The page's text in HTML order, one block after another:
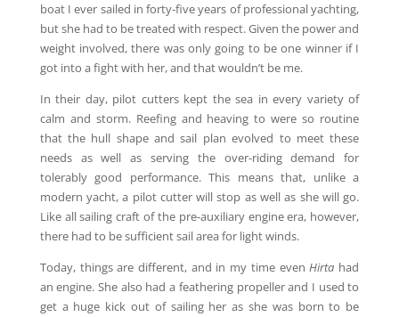
boat I ever sailed in forty-five years of professional yachting,
but she had to be treated with respect. Given the power and
weight involved, there was only going to be one winner if I
got into a fight with her, and that wouldn’t be me.
In their day, pilot cutters kept the sea in every variety of
calm and storm. Reefing and heaving to were so routine
that the hull shape and sail plan evolved to meet these
needs as well as serving the over-riding demand for
tolerably good performance. This means that, unlike a
modern yacht, a pilot cutter will stop as well as she will go.
Like all sailing craft of the pre-auxiliary engine era, however,
there had to be sufficient sail area for light winds.
Today, things are different, and in my time evenHirta had
an engine. She also had a feathering propeller and I used to
get a huge kick out of sailing her as she was born to be